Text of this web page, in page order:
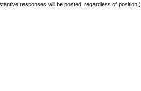
responses will be posted, regardless of position.)